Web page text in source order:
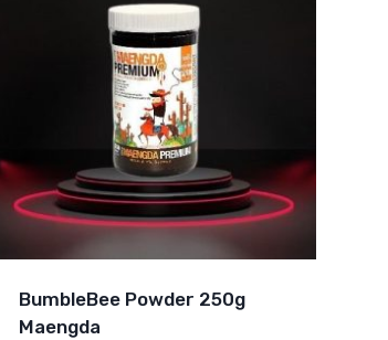
BumbleBee Powder 250g
Maengda